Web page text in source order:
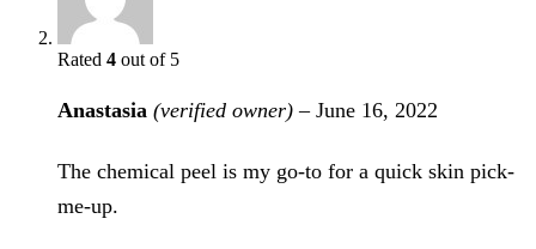
Rated 4 out of 5
Anastasia (verified owner) – June 16, 2022
The chemical peel is my go-to for a quick skin pick-
me-up.